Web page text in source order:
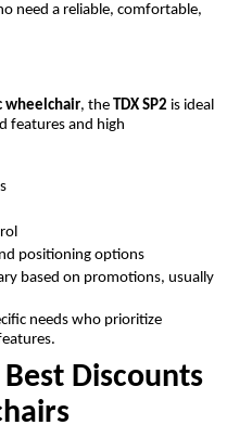
need a reliable, comfortable,
wheelchair, the TDX SP2 is ideal
features and high
positioning options
based on promotions, usually
needs who prioritize
Discounts